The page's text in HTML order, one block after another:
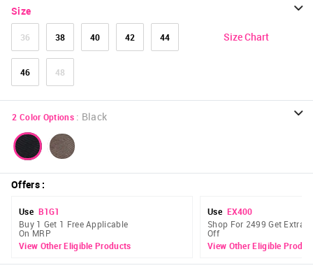
Size
36 38 40 42 44
46 48
Size Chart
2 Color Options : Black
Offers:
Use B1G1
Buy 1 Get 1 Free Applicable
On MRP
View Other Eligible Products
Use EX400
Shop For 2499 Get Extra
Off
View Other Eligible